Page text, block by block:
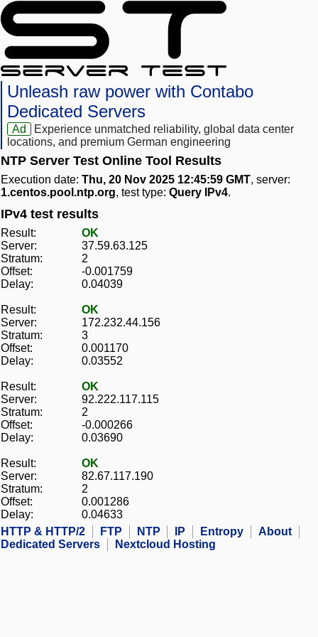
Unleash raw power with Contabo
Dedicated Servers
Ad
Experience unmatched reliability, global data center
locations, and premium German engineering
NTP Server Test Online Tool Results
Execution date: Thu, 20 Nov 2025 12:45:59 GMT, server:
1.centos.pool.ntp.org, test type: Query IPv4.
IPv4 test results
Result:
OK
Server:
37.59.63.125
Stratum:
2
Offset:
-0.001759
Delay:
0.04039
Result:
OK
Server:
172.232.44.156
Stratum:
3
Offset:
0.001170
Delay:
0.03552
Result:
OK
Server:
92.222.117.115
Stratum:
2
Offset:
-0.000266
Delay:
0.03690
Result:
OK
Server:
82.67.117.190
Stratum:
2
Offset:
0.001286
Delay:
0.04633
HTTP & HTTP/2
FTP NTP IP Entropy
About
Dedicated Servers
Nextcloud Hosting